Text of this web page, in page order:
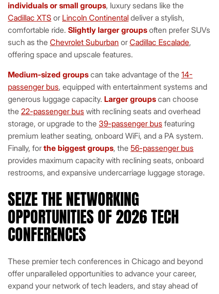
individuals or small groups, luxury sedans like the
Cadillac XTS or Lincoln Continental deliver a stylish,
comfortable ride. Slightly larger groups often prefer SUVs
such as the Chevrolet Suburban or Cadillac Escalade,
offering space and upscale features.
Medium-sized groups can take advantage of the 14-
passenger bus, equipped with entertainment systems and
generous luggage capacity. Larger groups can choose
the 22-passenger bus with reclining seats and overhead
storage, or upgrade to the 39-passenger bus featuring
premium leather seating, onboard WiFi, and a PA system.
Finally, for the biggest groups, the 56-passenger bus
provides maximum capacity with reclining seats, onboard
restrooms, and expansive undercarriage luggage storage.
SEIZE THE NETWORKING
OPPORTUNITIES OF 2026 TECH
CONFERENCES
These premier tech conferences in Chicago and beyond
offer unparalleled opportunities to advance your career,
expand your network of tech leaders, and stay ahead of